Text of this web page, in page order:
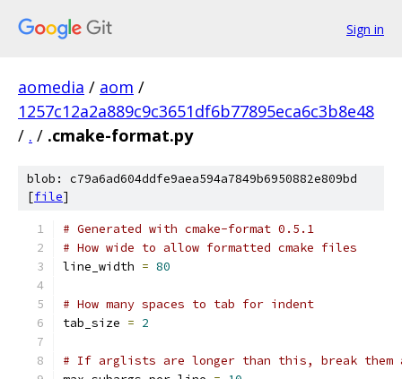
Sign in
aomedia / aom /
1257c12a2a889c9c3651df6b77895eca6c3b8e48
/ . / .cmake-format.py
blob: c79a6ad604ddfe9aea594a7849b6950882e809bd
[file]
# Generated with cmake-format 0.5.1
# How wide to allow formatted cmake files
line_width = 80
# How many spaces to tab for indent
tab_size = 2
# If arglists are longer than this, break them